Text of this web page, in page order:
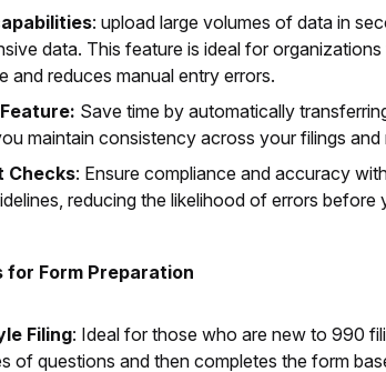
: upload large volumes of data in
data. This feature is ideal for
and reduces manual entry errors.
Save time by automatically
maintain consistency across your filings and
Checks: Ensure compliance and accuracy
reducing the likelihood of errors before
for Form Preparation
Filing: Ideal for those who are new to 990
of questions and then completes the form